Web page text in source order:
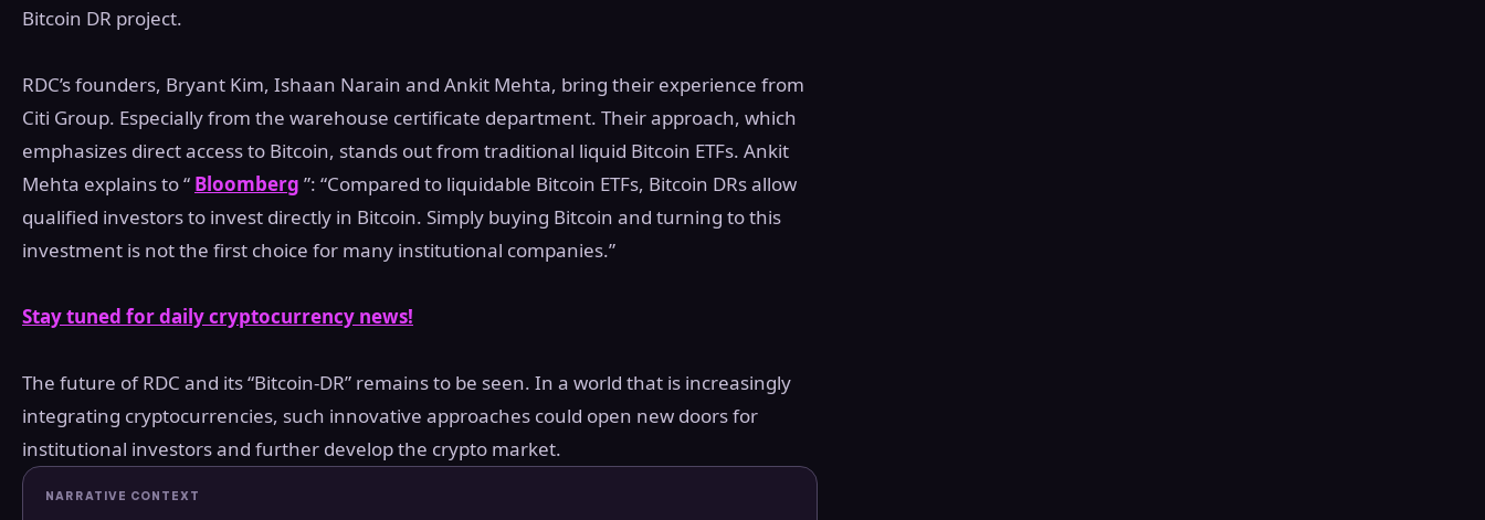
Bitcoin DR project.
RDC’s founders, Bryant Kim, Ishaan Narain and Ankit Mehta, bring their experience from
Citi Group. Especially from the warehouse certificate department. Their approach, which
emphasizes direct access to Bitcoin, stands out from traditional liquid Bitcoin ETFs. Ankit
Mehta explains to “ Bloomberg ”: “Compared to liquidable Bitcoin ETFs, Bitcoin DRs allow
qualified investors to invest directly in Bitcoin. Simply buying Bitcoin and turning to this
investment is not the first choice for many institutional companies.”
Stay tuned for daily cryptocurrency news!
The future of RDC and its “Bitcoin-DR” remains to be seen. In a world that is increasingly
integrating cryptocurrencies, such innovative approaches could open new doors for
institutional investors and further develop the crypto market.
NARRATIVE CONTEXT